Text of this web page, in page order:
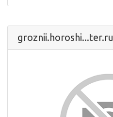
groznii.horoshi...ter.ru